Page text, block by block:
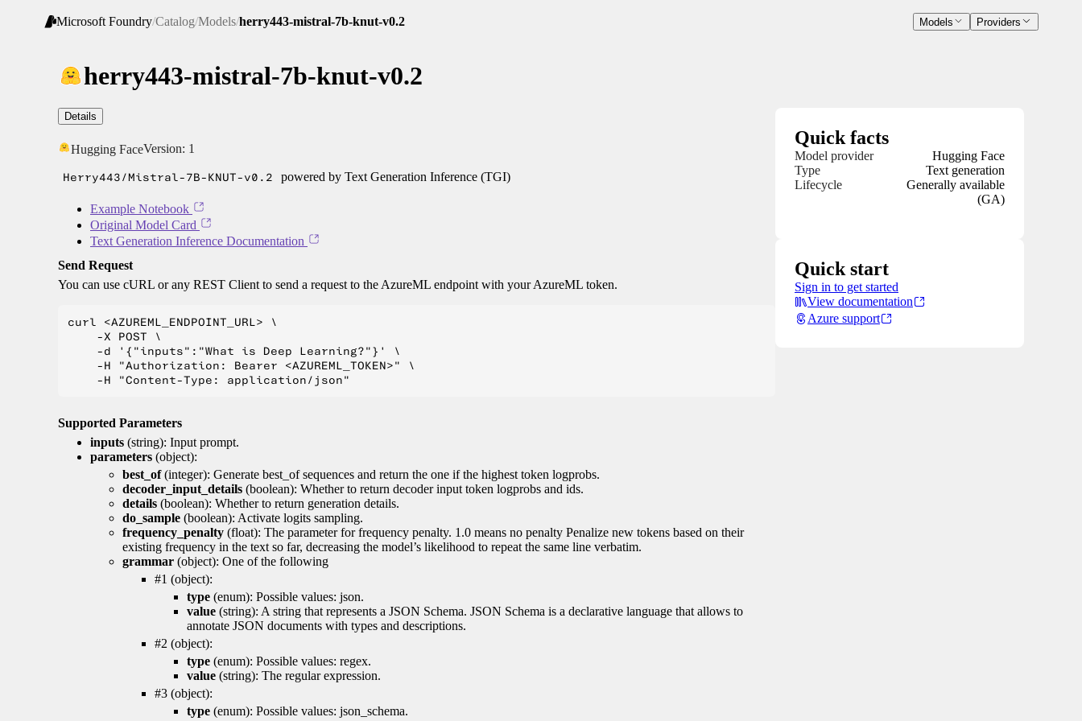
Microsoft Foundry/Catalog/Models/herry443-mistral-7b-knut-v0.2 Models Providers
herry443-mistral-7b-knut-v0.2
Details
Hugging FaceVersion: 1
Herry443/Mistral-7B-KNUT-v0.2 powered by Text Generation Inference (TGI)
Example Notebook
Original Model Card
Text Generation Inference Documentation
Send Request
You can use cURL or any REST Client to send a request to the AzureML endpoint with your AzureML token.
curl <AZUREML_ENDPOINT_URL> \
    -X POST \
    -d '{"inputs":"What is Deep Learning?"}' \
    -H "Authorization: Bearer <AZUREML_TOKEN>" \
Supported Parameters
inputs (string): Input prompt.
parameters (object):
best_of(integer): Generate best_of sequences and return the one if the highest token logprobs.
decoder_input_details (boolean): Whether to return decoder input token logprobs and ids.
details (boolean): Whether to return generation details.
do_sample (boolean): Activate logits sampling.
frequency_penalty (float): The parameter for frequency penalty. 1.0 means no penalty Penalize new tokens based on their
existing frequency in the text so far, decreasing the model’s likelihood to repeat the same line verbatim.
grammar (object): One of the following
#1 (object):
type (enum): Possible values: json.
value (string): A string that represents a JSON Schema. JSON Schema is a declarative language that allows to
annotate JSON documents with types and descriptions.
#2 (object):
type (enum): Possible values: regex.
value (string): The regular expression.
#3 (object):
type (enum): Possible values: json_schema.
Quick facts
Model provider
Hugging Face
Type
Text generation
Lifecycle
Generally available
(GA)
Quick start
Sign in to get started
View documentation
Azure support